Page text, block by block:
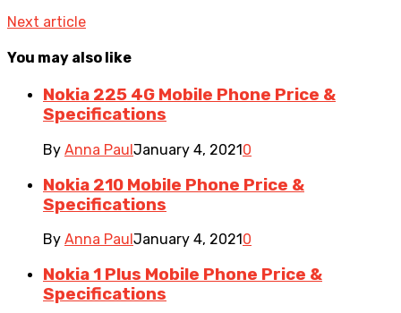
Next article
You may also like
Nokia 225 4G Mobile Phone Price &
Specifications
By Anna PaulJanuary 4, 20210
Nokia 210 Mobile Phone Price &
Specifications
By Anna Paul January 4, 2021 0
Nokia 1 Plus Mobile Phone Price &
Specifications